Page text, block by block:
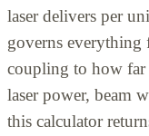
laser delivers per
governs
coupling to how far
laser power, beam
this calculator